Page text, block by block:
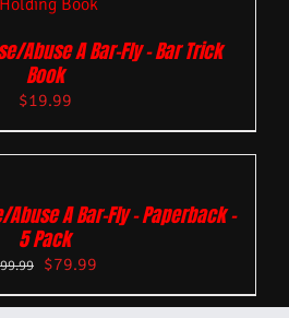
Abuse A Bar-Fly – Bar Trick
Book
$19.99
Abuse A Bar-Fly – Paperback –
5 Pack
99.99 $79.99